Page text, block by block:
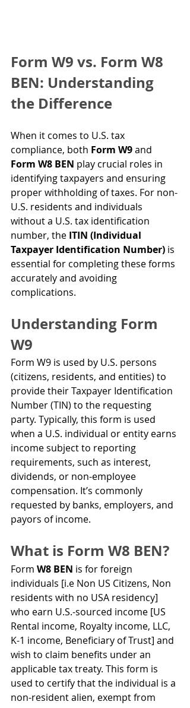
Form W9 vs. Form W8
BEN: Understanding
the Difference
When it comes to U.S. tax
compliance, both Form W9 and
Form W8 BEN play crucial roles in
identifying taxpayers and ensuring
proper withholding of taxes. For non-
U.S. residents and individuals
without a U.S. tax identification
number, the ITIN (Individual
Taxpayer Identification Number) is
essential for completing these forms
accurately and avoiding
complications.
Understanding Form
W9
Form W9 is used by U.S. persons
(citizens, residents, and entities) to
provide their Taxpayer Identification
Number (TIN) to the requesting
party. Typically, this form is used
when a U.S. individual or entity earns
income subject to reporting
requirements, such as interest,
dividends, or non-employee
compensation. It’s commonly
requested by banks, employers, and
payors of income.
What is Form W8 BEN?
Form W8 BEN is for foreign
individuals [i.e Non US Citizens, Non
residents with no USA residency]
who earn U.S.-sourced income [US
Rental income, Royalty income, LLC,
K-1 income, Beneficiary of Trust] and
wish to claim benefits under an
applicable tax treaty. This form is
used to certify that the individual is a
non-resident alien, exempt from